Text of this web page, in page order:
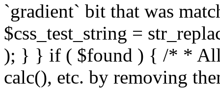
`gradient` bit that was
$css_test_string =
); } } if ( $found ) { /* *
calc(), etc. by removing